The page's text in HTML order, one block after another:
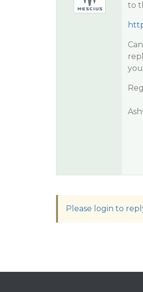
to
Please login to